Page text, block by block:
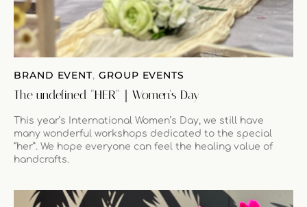
BRAND EVENT, GROUP EVENTS
The undefined "HER"｜Women's Day
This year’s International Women’s Day, we still have
many wonderful workshops dedicated to the special
“her”. We hope everyone can feel the healing value of
handcrafts.